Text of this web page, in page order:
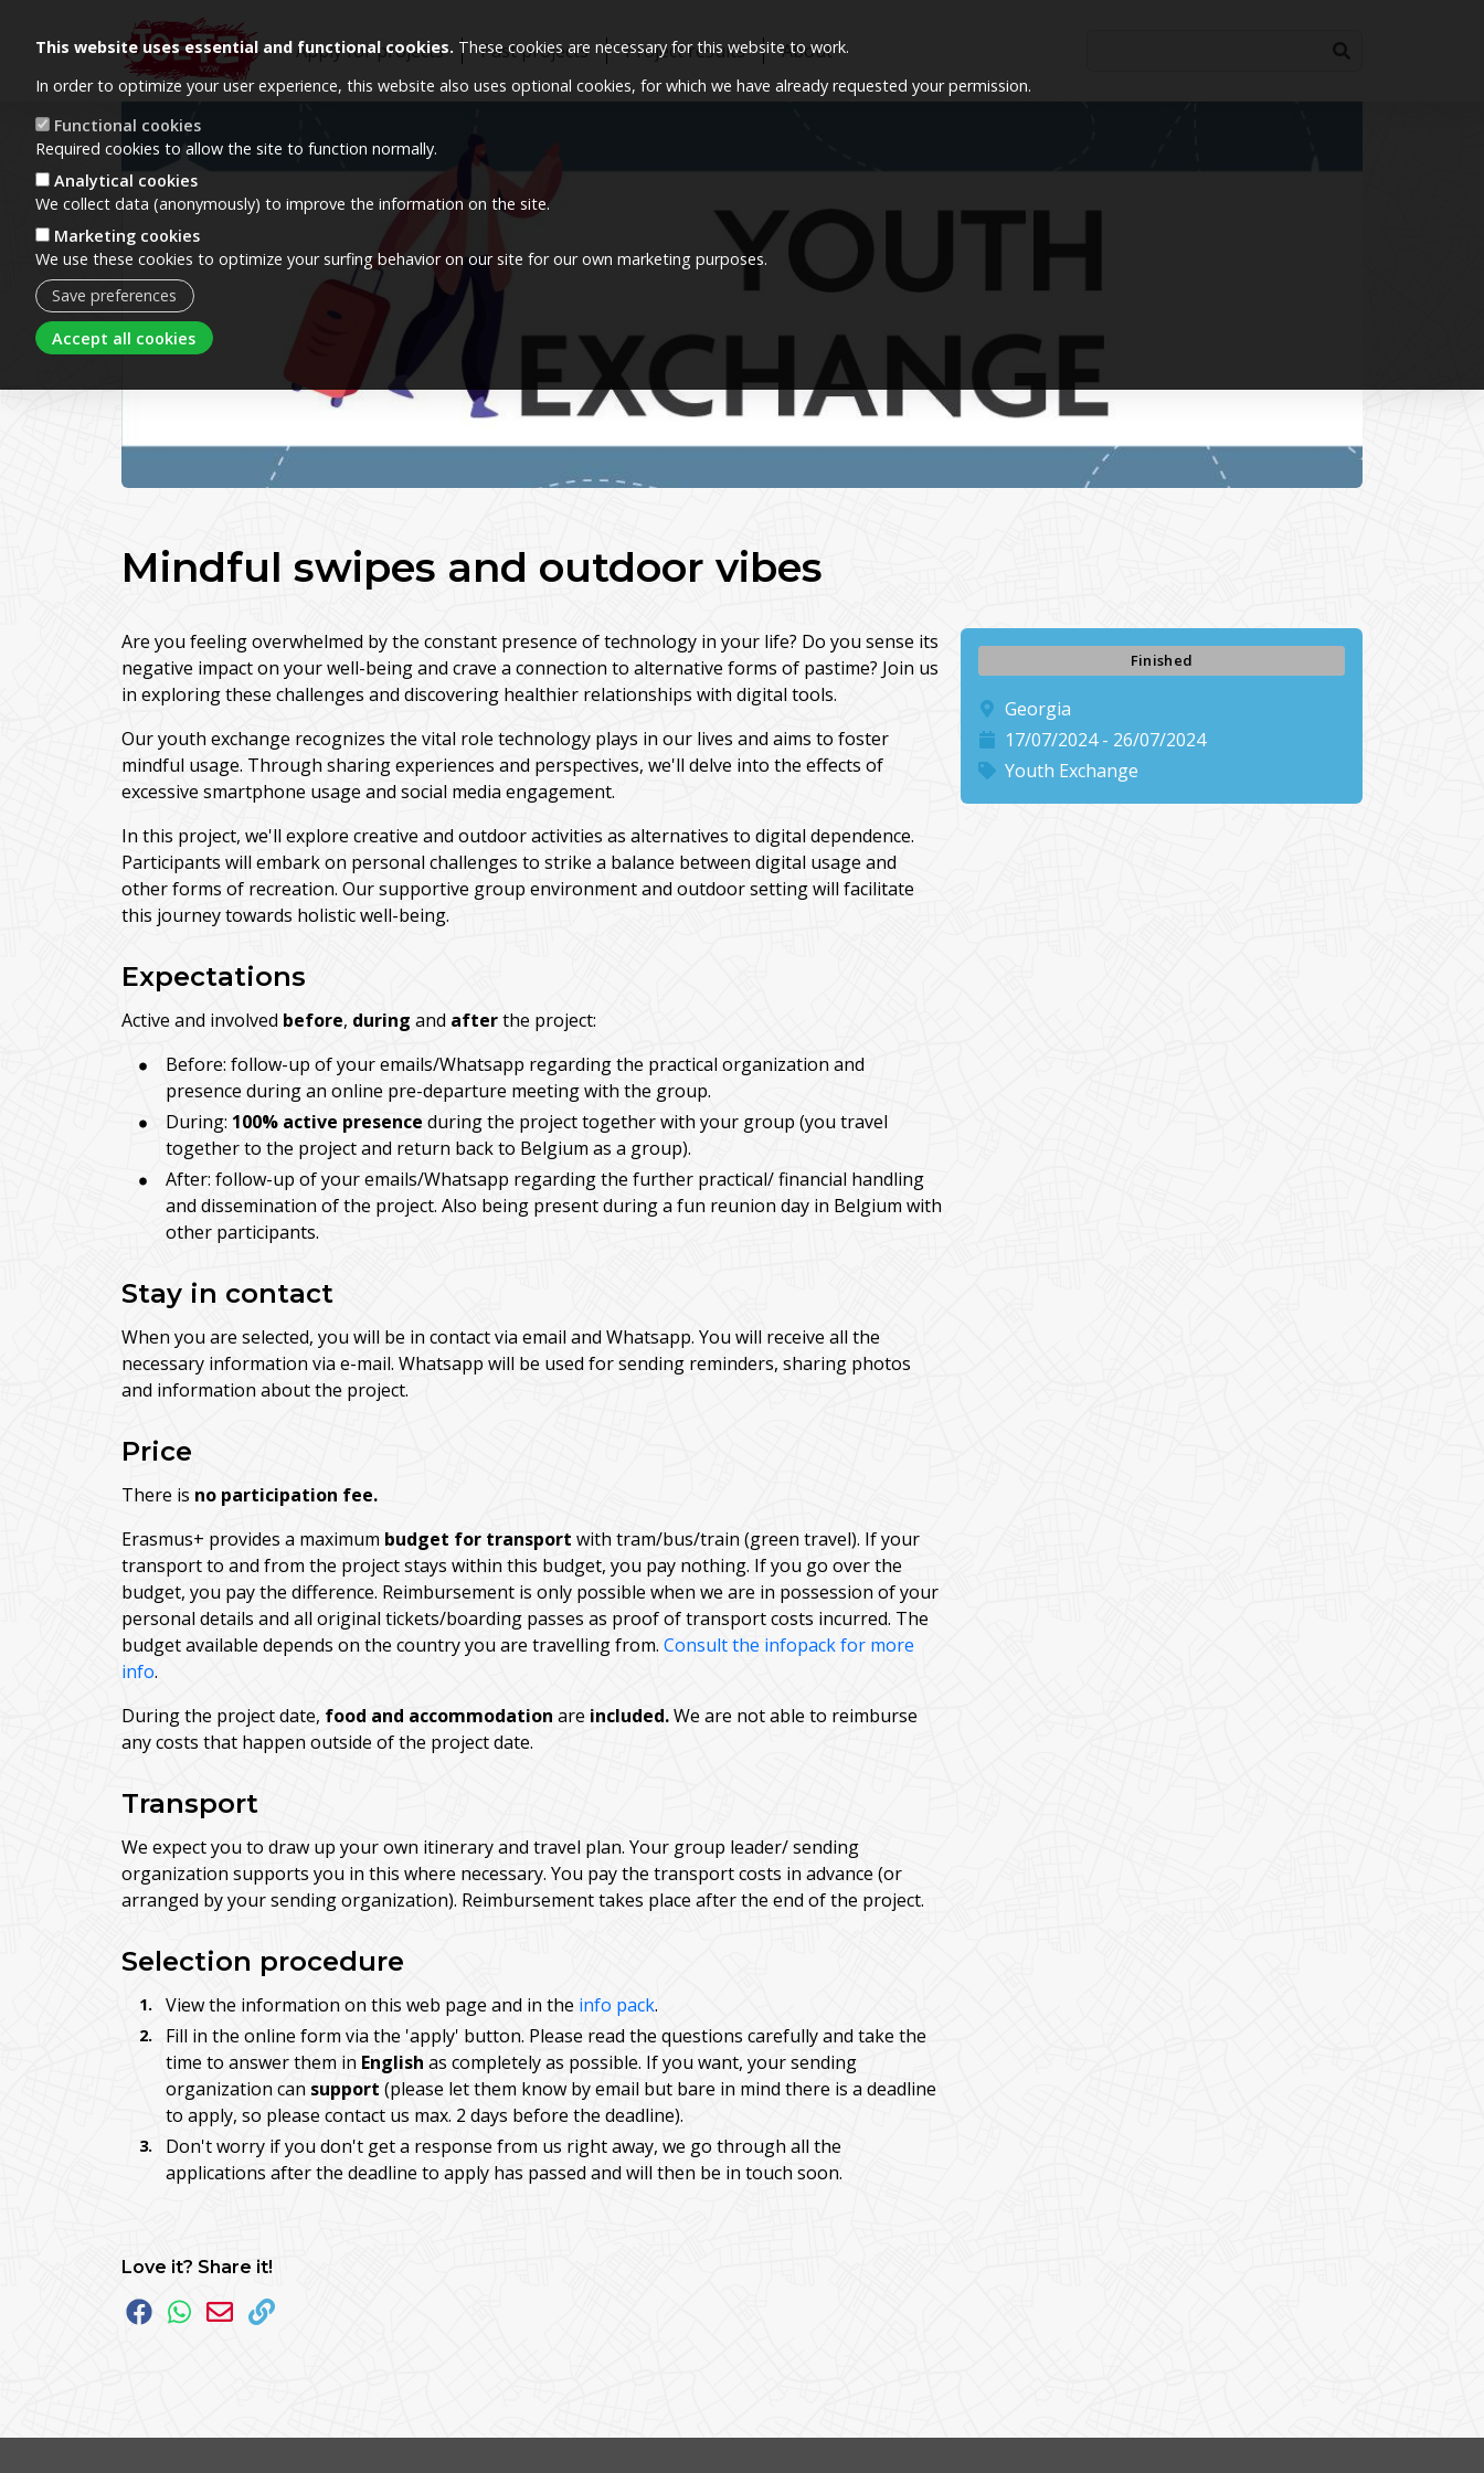
This website uses essential and functional cookies. These cookies are necessary for this website to work.
In order to optimize your user experience, this website also uses optional cookies, for which we have already requested your permission.
Functional cookies
Required cookies to allow the site to function normally.
Analytical cookies
We collect data (anonymously) to improve the information on the site.
Marketing cookies
We use these cookies to optimize your surfing behavior on our site for our own marketing purposes.
Save preferences
Accept all cookies
Apply for projects Past projects Project results About
Image
Mindful swipes and outdoor vibes
Finished
Georgia
17/07/2024 - 26/07/2024
Youth Exchange
Are you feeling overwhelmed by the constant presence of technology in your life? Do you sense its
negative impact on your well-being and crave a connection to alternative forms of pastime? Join us
in exploring these challenges and discovering healthier relationships with digital tools.
Our youth exchange recognizes the vital role technology plays in our lives and aims to foster
mindful usage. Through sharing experiences and perspectives, we'll delve into the effects of
excessive smartphone usage and social media engagement.
In this project, we'll explore creative and outdoor activities as alternatives to digital dependence.
Participants will embark on personal challenges to strike a balance between digital usage and
other forms of recreation. Our supportive group environment and outdoor setting will facilitate
this journey towards holistic well-being.
Expectations
Active and involved before, during and afterthe project:
Before: follow-up of your emails/Whatsapp regarding the practical organization and
presence during an online pre-departure meeting with the group.
During: 100% active presence during the project together with your group (you travel
together to the project and return back to Belgium as a group).
After: follow-up of your emails/Whatsapp regarding the further practical/ financial handling
and dissemination of the project. Also being present during a fun reunion day in Belgium with
other participants.
Stay in contact
When you are selected, you will be in contact via email and Whatsapp. You will receive all the
necessary information via e-mail. Whatsapp will be used for sending reminders, sharing photos
and information about the project.
Price
There is no participation fee.
Erasmus+ provides a maximum budget for transport with tram/bus/train (green travel). If your
transport to and from the project stays within this budget, you pay nothing. If you go over the
budget, you pay the difference. Reimbursement is only possible when we are in possession of your
personal details and all original tickets/boarding passes as proof of transport costs incurred. The
budget available depends on the country you are travelling from. Consult the infopack for more
info.
During the project date, food and accommodation are included.We are not able to reimburse
any costs that happen outside of the project date.
Transport
We expect you to draw up your own itinerary and travel plan. Your group leader/ sending
organization supports you in this where necessary. You pay the transport costs in advance (or
arranged by your sending organization). Reimbursement takes place after the end of the project.
Selection procedure
View the information on this web page and in the info pack.
Fill in the online form via the 'apply' button. Please read the questions carefully and take the
time to answer them in English as completely as possible. If you want, your sending
organization can support (please let them know by email but bare in mind there is a deadline
to apply, so please contact us max. 2 days before the deadline).
Don't worry if you don't get a response from us right away, we go through all the
applications after the deadline to apply has passed and will then be in touch soon.
Love it? Share it!